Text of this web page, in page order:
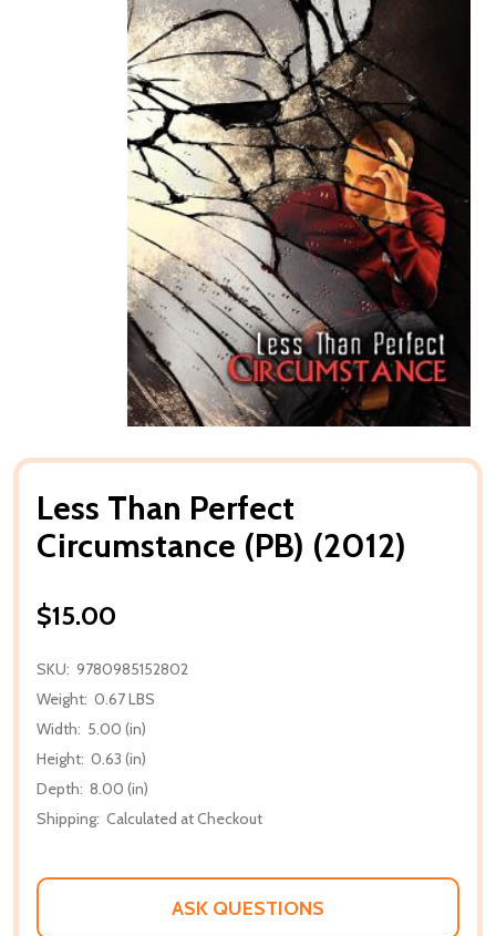
Less Than Perfect
Circumstance (PB) (2012)
$15.00
SKU: 9780985152802
Weight: 0.67 LBS
Width: 5.00 (in)
Height: 0.63 (in)
Depth: 8.00 (in)
Shipping: Calculated at Checkout
ASK QUESTIONS